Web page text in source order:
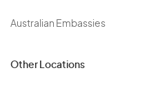
Australian Embassies
Other Locations